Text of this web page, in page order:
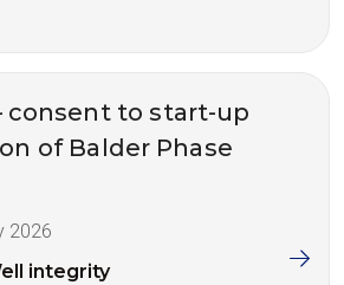
consent to start-up
of Balder Phase
2026
integrity